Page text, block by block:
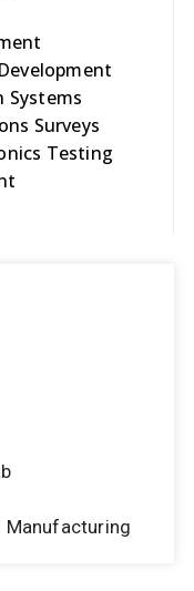
Systems
Surveys
Testing
Manufacturing